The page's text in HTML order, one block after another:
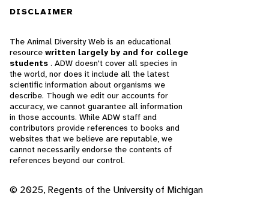
DISCLAIMER
The Animal Diversity Web is an educational
resource written largely by and for college
students . ADW doesn't cover all species in
the world, nor does it include all the latest
scientific information about organisms we
describe. Though we edit our accounts for
accuracy, we cannot guarantee all information
in those accounts. While ADW staff and
contributors provide references to books and
websites that we believe are reputable, we
cannot necessarily endorse the contents of
references beyond our control.
© 2025, Regents of the University of Michigan